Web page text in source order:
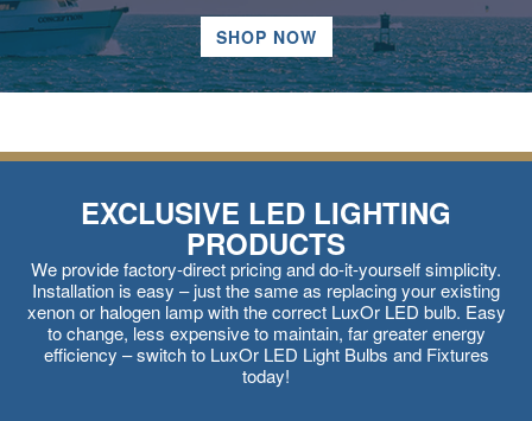
SHOP NOW
EXCLUSIVE LED LIGHTING
PRODUCTS
We provide factory-direct pricing and do-it-yourself simplicity.
Installation is easy – just the same as replacing your existing
xenon or halogen lamp with the correct LuxOr LED bulb. Easy
to change, less expensive to maintain, far greater energy
efficiency – switch to LuxOr LED Light Bulbs and Fixtures
today!